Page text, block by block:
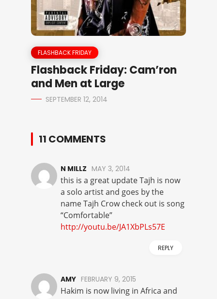
FLASHBACK FRIDAY
Flashback Friday: Cam’ron
and Men at Large
SEPTEMBER 12, 2014
11 COMMENTS
N MILLZ MAY 3, 2014
this is a great update Tajh is now
a solo artist and goes by the
name Tajh Crow check out is song
“Comfortable”
http://youtu.be/JA1XbPLs57E
REPLY
AMY FEBRUARY 9, 2015
Hakim is now living in Africa and